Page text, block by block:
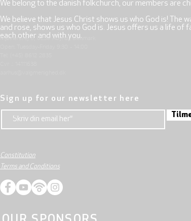
We belong to the danish folkchurch, our members are
We believe that Jesus Christ shows us who God is! The
and rose, shows us who God is. Jesus offers us a life of
each other and with you.
Mjølnersvej 6, 8230 Åbyhøj, Denmark
Sign up for our newsletter here
Constitution
Terms and Conditions